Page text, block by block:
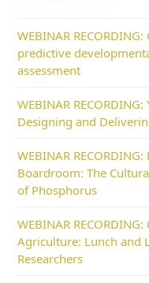
WEBINAR
predictive
assessment
WEBINAR
Designing and
WEBINAR
Boardroom: The
of Phosphorus
WEBINAR
Agriculture: Lunch and
Researchers